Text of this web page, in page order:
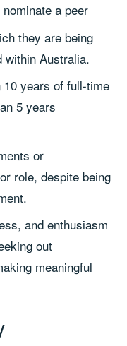
a peer
they are being
within Australia.
years of full-time
5 years
or
role, despite being
and enthusiasm
out
meaningful